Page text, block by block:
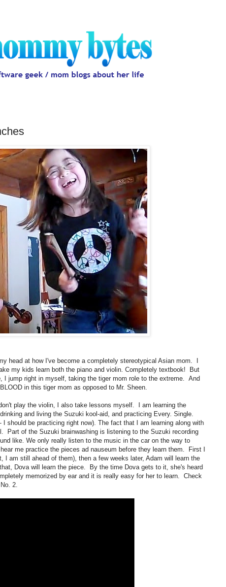
head at how I've become a completely stereotypical Asian mom. I
my kids learn both the piano and violin. Completely textbook! But
I jump right in myself, taking the tiger mom role to the extreme. And
in this tiger mom as opposed to Mr. Sheen.
play the violin, I also take lessons myself. I am learning the
and living the Suzuki kool-aid, and practicing Every. Single.
I should be practicing right now). The fact that I am learning along with
Part of the Suzuki brainwashing is listening to the Suzuki recording
like. We only really listen to the music in the car on the way to
me practice the pieces ad nauseum before they learn them. First I
I am still ahead of them), then a few weeks later, Adam will learn the
Dova will learn the piece. By the time Dova gets to it, she's heard
memorized by ear and it is really easy for her to learn. Check
2.